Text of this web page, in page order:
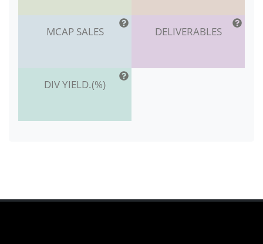
MCAP SALES DELIVERABLES
DIV YIELD.(%)